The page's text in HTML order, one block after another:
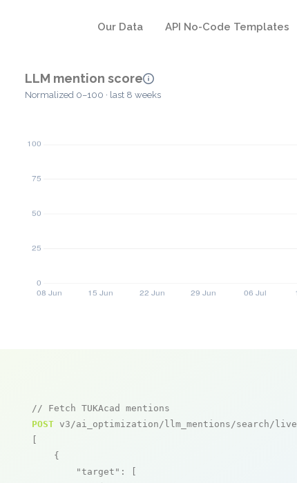
Our Data API No-Code Templates
LLM mention score
Normalized 0–100 · last 8 weeks
// Fetch TUKAcad mentions
POST v3/ai_optimization/llm_mentions/search/live
    {
"target" : [